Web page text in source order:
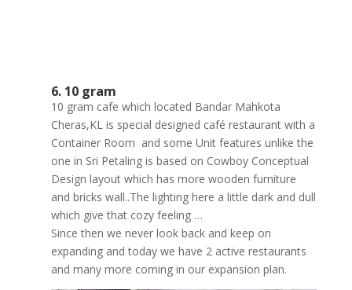
6. 10 gram
10 gram cafe which located Bandar Mahkota
Cheras,KL is special designed café restaurant with a
Container Room and some Unit features unlike the
one in Sri Petaling is based on Cowboy Conceptual
Design layout which has more wooden furniture
and bricks wall..The lighting here a little dark and dull
which give that cozy feeling …
Since then we never look back and keep on
expanding and today we have 2 active restaurants
and many more coming in our expansion plan.